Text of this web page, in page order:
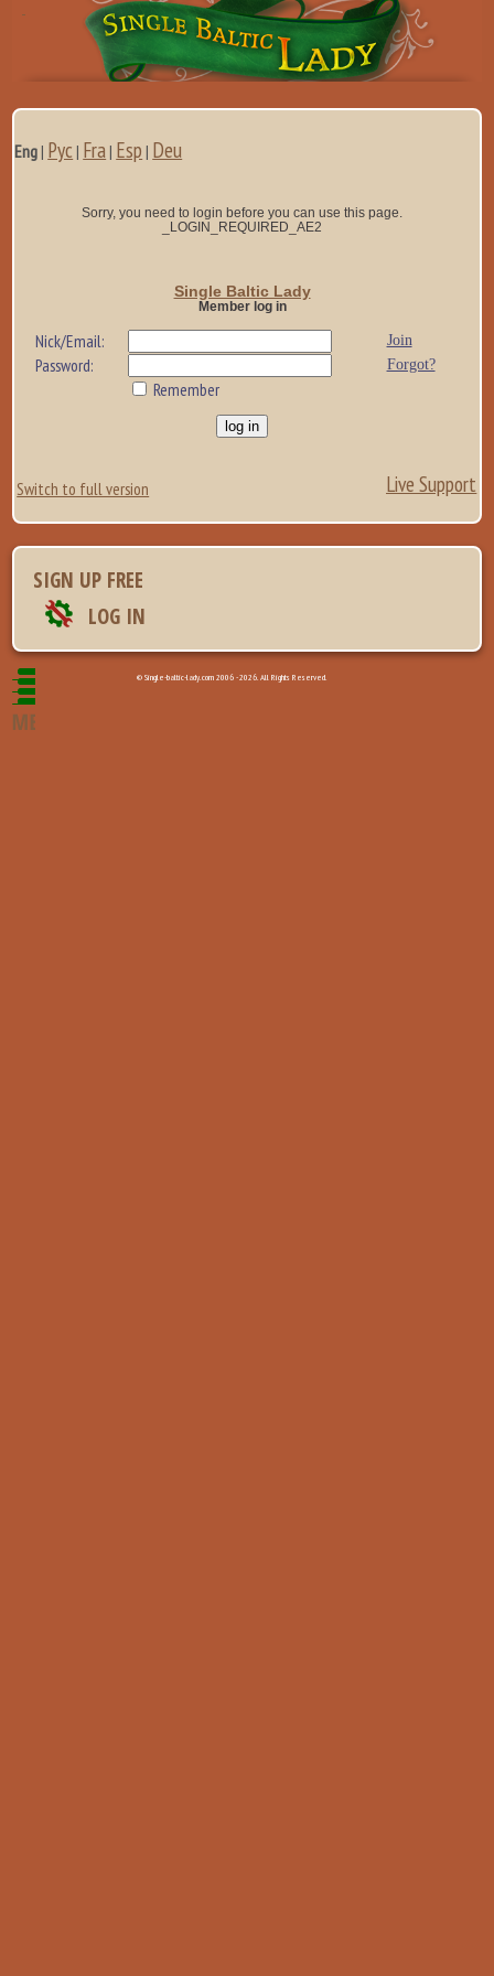
Eng| Рус | Fra| Esp | Deu
Sorry, you need to login before you can use this page.
_LOGIN_REQUIRED_AE2
Single Baltic Lady
Member log in
Nick/Email: Join
Password: Forgot?
Remember
Switch to full version Live Support
SIGN UP FREE
LOG IN
© Single-baltic-lady.com 2006 - 2026. All Rights Reserved.